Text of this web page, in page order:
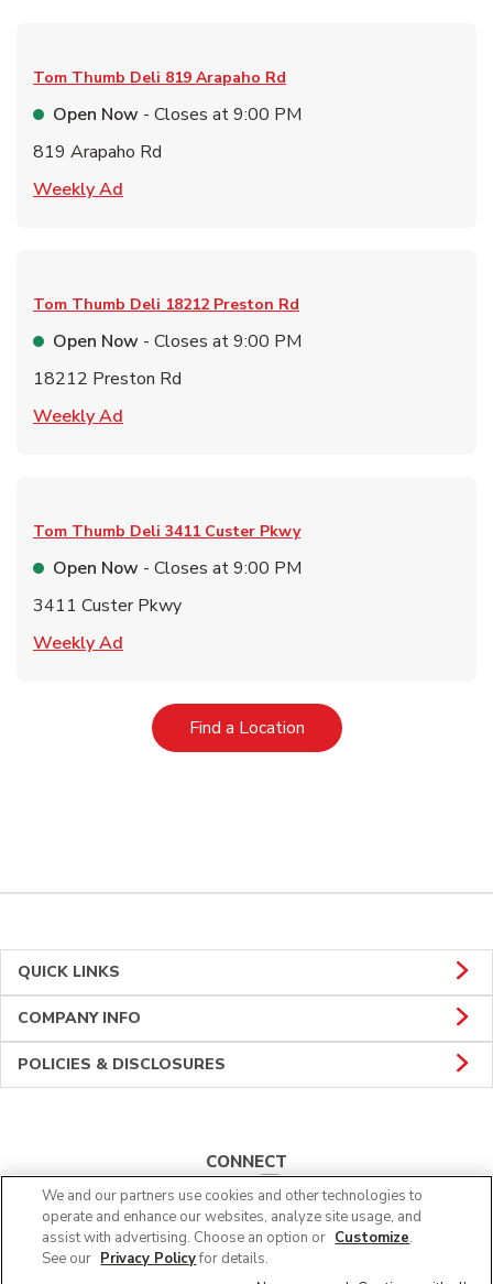
Tom Thumb Deli 819 Arapaho Rd
Open Now - Closes at9:00 PM
819 Arapaho Rd
Weekly Ad
Tom Thumb Deli 18212 Preston Rd
Open Now - Closes at9:00 PM
18212 Preston Rd
Weekly Ad
Tom Thumb Deli 3411 Custer Pkwy
Open Now - Closes at9:00 PM
3411 Custer Pkwy
Weekly Ad
Find a LocationLink Opens in New Tab
QUICK LINKS
COMPANY INFO
POLICIES & DISCLOSURES
CONNECT
© 2026 Albertsons Companies, Inc. All rights reserved.
We and our partners use cookies and other technologies to
operate and enhance our websites, analyze site usage, and
assist with advertising. Choose an option or Customize.
See our Privacy Policyfor details.